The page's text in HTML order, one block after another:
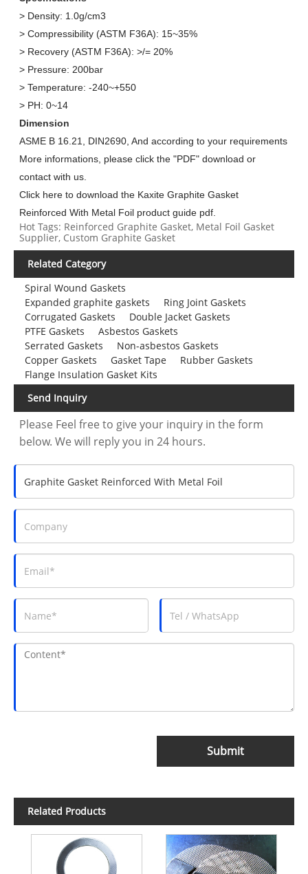
> Density: 1.0g/cm3
> Compressibility (ASTM F36A): 15~35%
> Recovery (ASTM F36A): >/= 20%
> Pressure: 200bar
> Temperature: -240~+550
> PH: 0~14
Dimension
ASME B 16.21, DIN2690, And according to your requirements
More informations, please click the "PDF" download or
contact with us.
Click here to download the Kaxite Graphite Gasket
Reinforced With Metal Foil product guide pdf.
Hot Tags: Reinforced Graphite Gasket, Metal Foil Gasket
Supplier, Custom Graphite Gasket
Related Category
Spiral Wound Gaskets
Expanded graphite gaskets
Ring Joint Gaskets
Corrugated Gaskets
Double Jacket Gaskets
PTFE Gaskets
Asbestos Gaskets
Serrated Gaskets
Non-asbestos Gaskets
Copper Gaskets
Gasket Tape
Rubber Gaskets
Flange Insulation Gasket Kits
Send Inquiry
Please Feel free to give your inquiry in the form
below. We will reply you in 24 hours.
Submit
Related Products